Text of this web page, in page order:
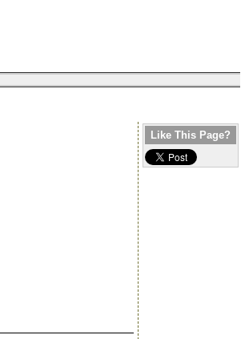
Like This Page?